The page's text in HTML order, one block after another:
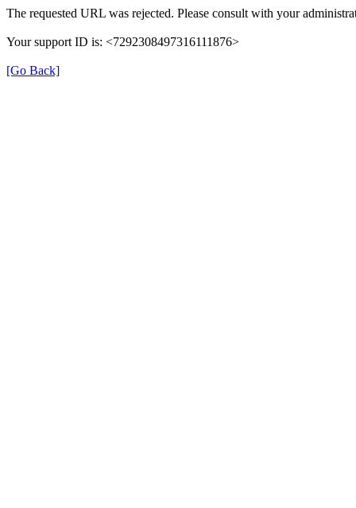
The requested URL was rejected. Please consult with your
Your support ID is: <7292308497316111876>
[Go Back]